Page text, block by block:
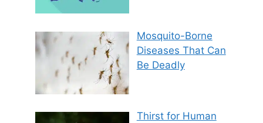
Mosquito-Borne
Diseases That Can
Be Deadly
Thirst for Human